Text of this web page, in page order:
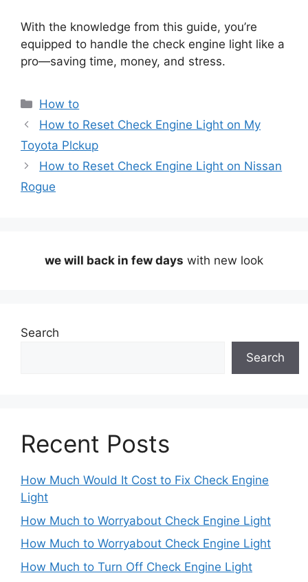
With the knowledge from this guide, you’re
equipped to handle the check engine light like a
pro—saving time, money, and stress.
Categories
How to
How to Reset Check Engine Light on My
Toyota Plckup
How to Reset Check Engine Light on Nissan
Rogue
we will back in few days with new look
Search
Search
Recent Posts
How Much Would It Cost to Fix Check Engine
Light
How Much to Worryabout Check Engine Light
How Much to Worryabout Check Engine Light
How Much to Turn Off Check Engine Light